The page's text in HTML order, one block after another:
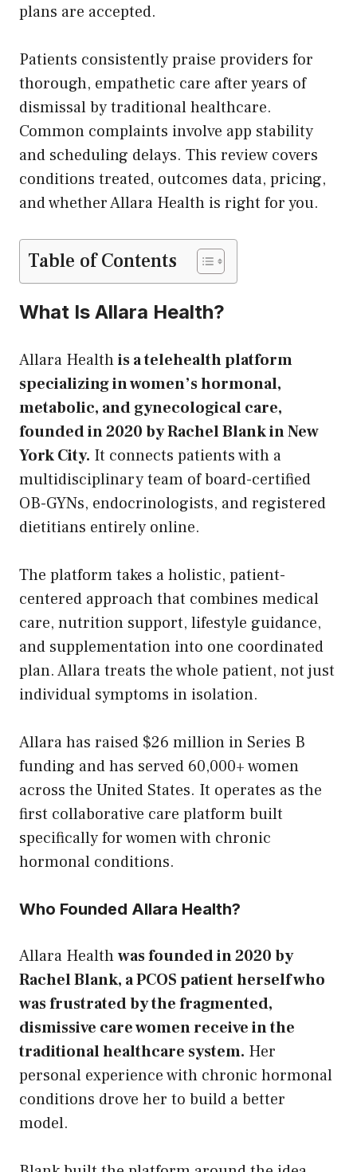
plans are accepted.
Patients consistently praise providers for
thorough, empathetic care after years of
dismissal by traditional healthcare.
Common complaints involve app stability
and scheduling delays. This review covers
conditions treated, outcomes data, pricing,
and whether Allara Health is right for you.
Table of Contents
What Is Allara Health?
Allara Healthis a telehealth platform
specializing in women’s hormonal,
metabolic, and gynecological care,
founded in 2020 by Rachel Blank in New
York City. It connects patients with a
multidisciplinary team of board-certified
OB-GYNs, endocrinologists, and registered
dietitians entirely online.
The platform takes a holistic, patient-
centered approach that combines medical
care, nutrition support, lifestyle guidance,
and supplementation into one coordinated
plan. Allara treats the whole patient, not just
individual symptoms in isolation.
Allara has raised $26 million in Series B
funding and has served 60,000+ women
across the United States. It operates as the
first collaborative care platform built
specifically for women with chronic
hormonal conditions.
Who Founded Allara Health?
Allara Healthwas founded in 2020 by
Rachel Blank, a PCOS patient herself who
was frustrated by the fragmented,
dismissive care women receive in the
traditional healthcare system. Her
personal experience with chronic hormonal
conditions drove her to build a better
model.